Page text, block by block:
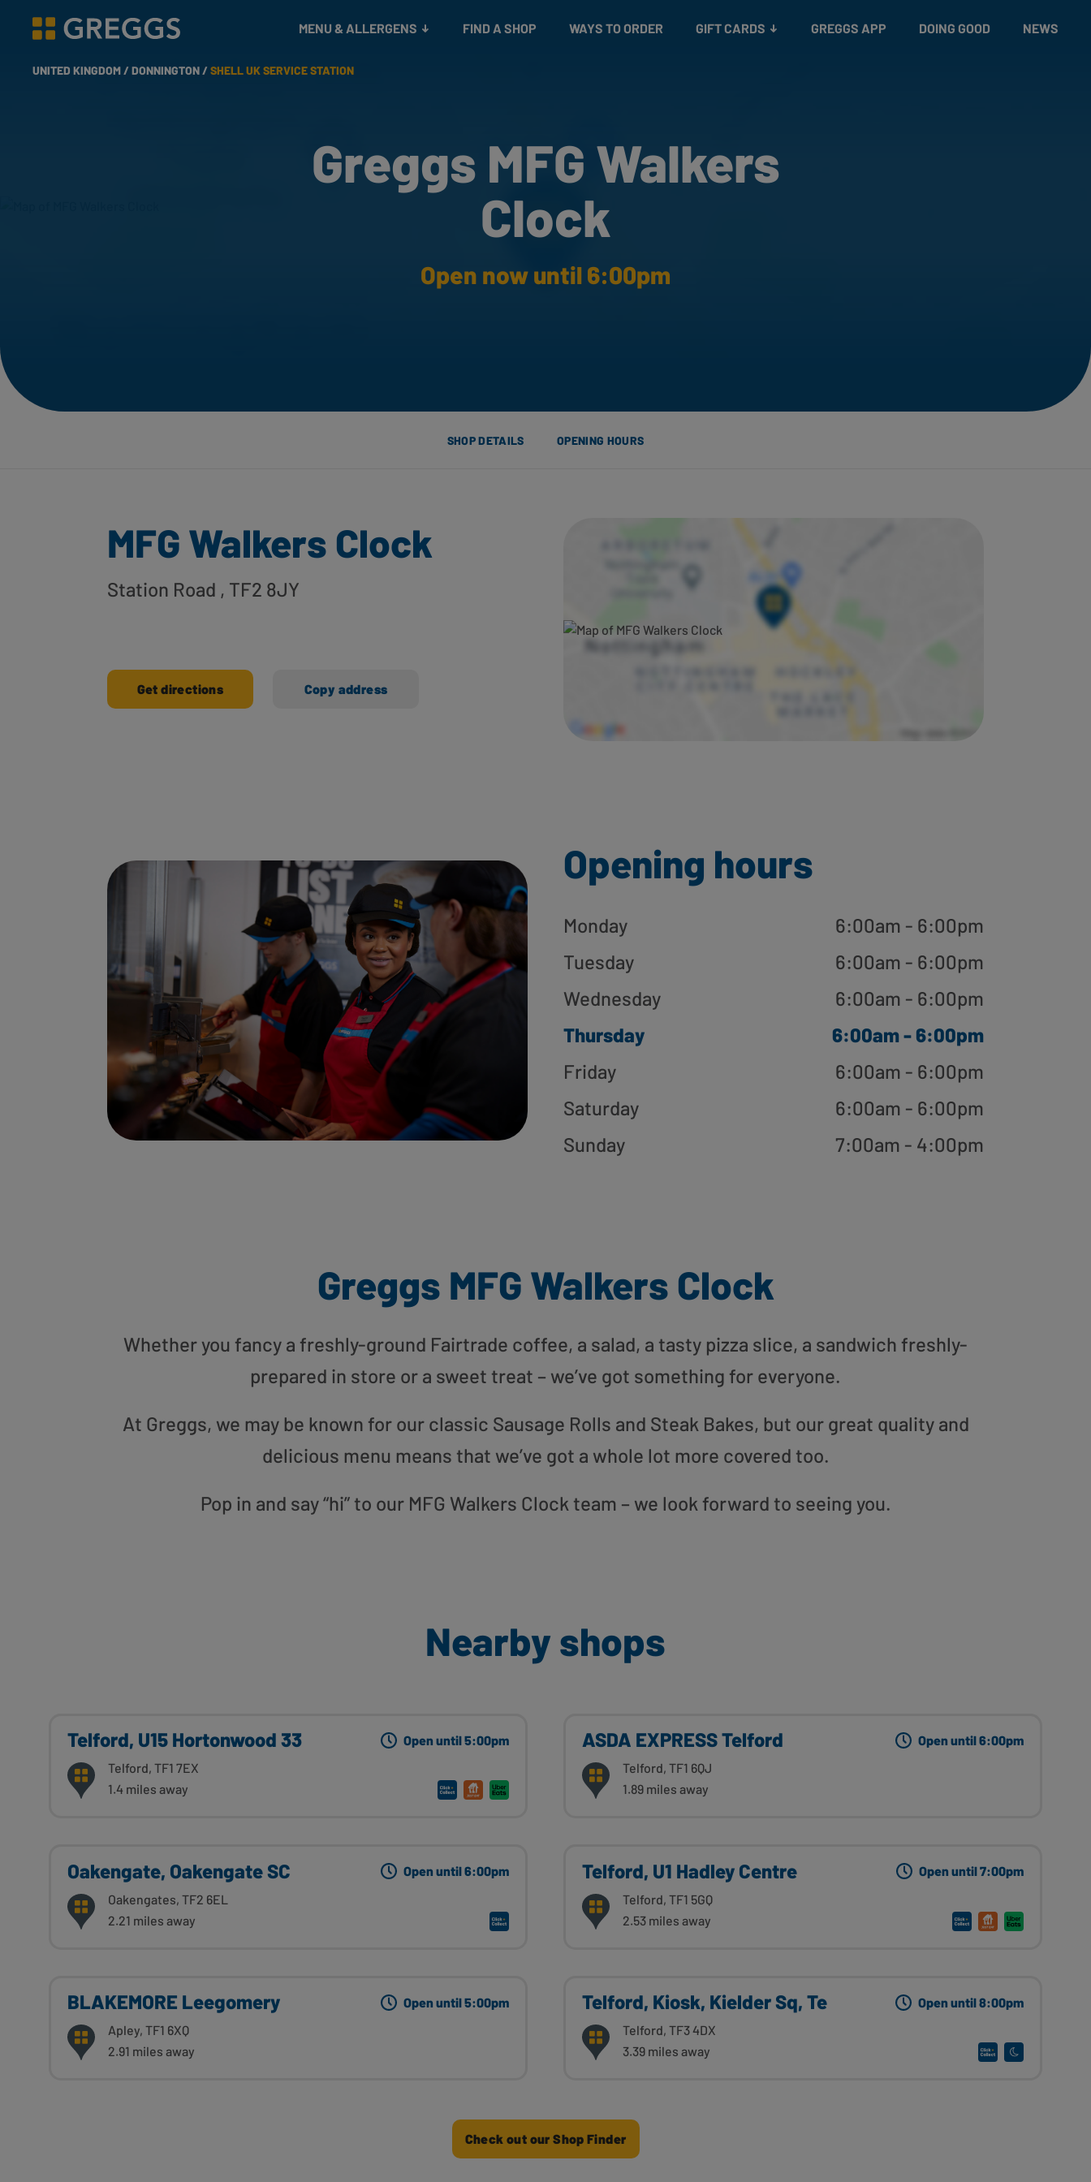
Greggs homepage
MENU & ALLERGENS FIND A SHOP WAYS TO ORDER GIFT CARDS GREGGS APP DOING GOOD NEWS
UNITED KINGDOM /DONNINGTON /SHELL UK SERVICE STATION
Greggs MFG Walkers
Clock
Open now until 6:00pm
SHOP DETAILS OPENING HOURS
MFG Walkers Clock
Station Road , TF2 8JY
Get directions Copy address
Opening hours
Monday
6:00am - 6:00pm
Tuesday
6:00am - 6:00pm
Wednesday
6:00am - 6:00pm
Thursday
6:00am - 6:00pm
Friday
6:00am - 6:00pm
Saturday
6:00am - 6:00pm
Sunday
7:00am - 4:00pm
Greggs MFG Walkers Clock
Whether you fancy a freshly-ground Fairtrade coffee, a salad, a tasty pizza slice, a sandwich freshly-
prepared in store or a sweet treat – we’ve got something for everyone.
At Greggs, we may be known for our classic Sausage Rolls and Steak Bakes, but our great quality and
delicious menu means that we’ve got a whole lot more covered too.
Pop in and say “hi” to our MFG Walkers Clock team – we look forward to seeing you.
Nearby shops
Telford, U15 Hortonwood 33
Telford, TF1 7EX
1.4 miles away
Open until 5:00pm ASDA EXPRESS Telford
Telford, TF1 6QJ
1.89 miles away
Open until 6:00pm
Oakengate, Oakengate SC
Oakengates, TF2 6EL
2.21 miles away
Open until 6:00pm Telford, U1 Hadley Centre
Telford, TF1 5GQ
2.53 miles away
Open until 7:00pm
BLAKEMORE Leegomery
Apley, TF1 6XQ
2.91 miles away
Open until 5:00pm Telford, Kiosk, Kielder Sq, Te
Telford, TF3 4DX
3.39 miles away
Open until 8:00pm
Check out our Shop Finder